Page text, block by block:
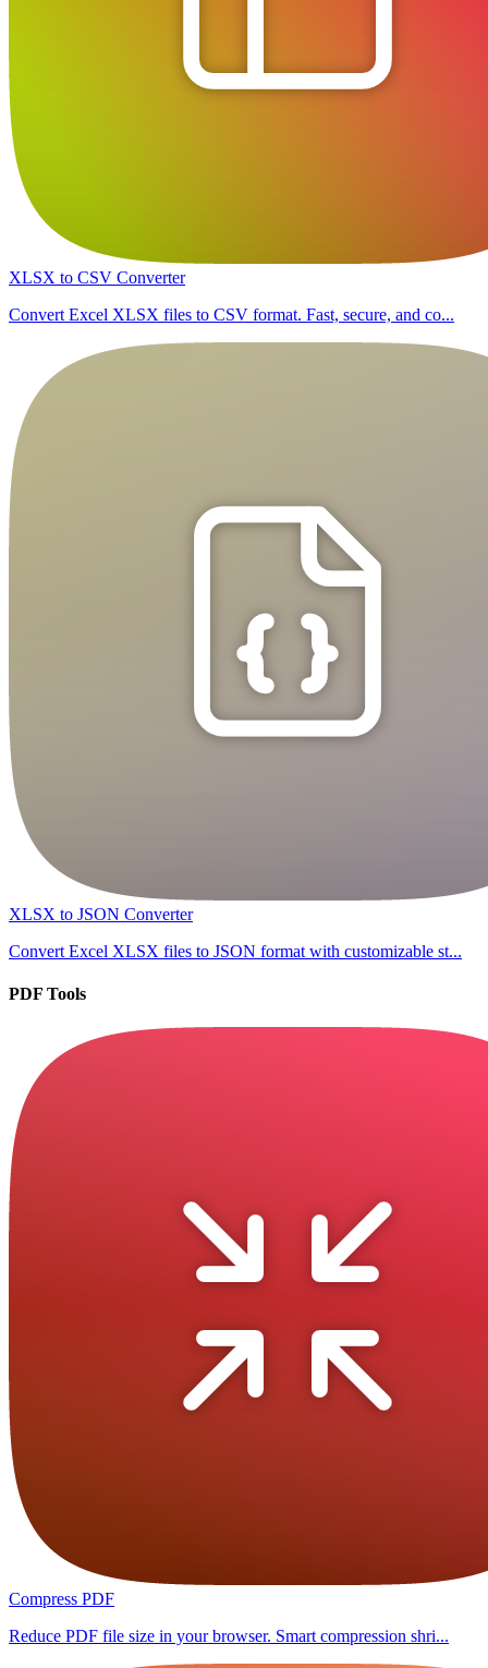
XLSX to CSV Converter
Convert Excel XLSX files to CSV format. Fast, secure, and co...
XLSX to JSON Converter
Convert Excel XLSX files to JSON format with customizable st...
PDF Tools
Compress PDF
Reduce PDF file size in your browser. Smart compression shri...